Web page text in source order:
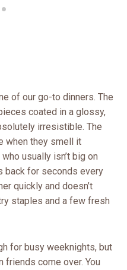
of our go-to dinners. The
coated in a glossy,
irresistible. The
when they smell it
usually isn’t big on
back for seconds every
quickly and doesn’t
staples and a few fresh
for busy weeknights, but
friends come over. You